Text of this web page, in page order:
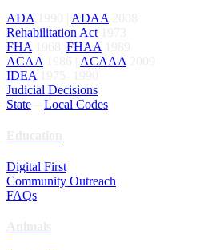
ADA ADAA
Rehabilitation Act
FHA
FHAA
ACAA
ACAAA
IDEA
Judicial Decisions
State
Local Codes
Digital First
Community Outreach
FAQs